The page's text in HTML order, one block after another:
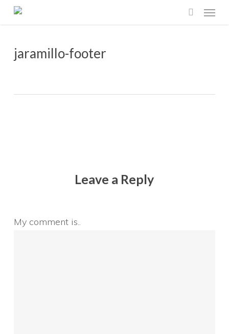
Skip
content
Menu
jaramillo-footer
Leave a Reply
My comment is..